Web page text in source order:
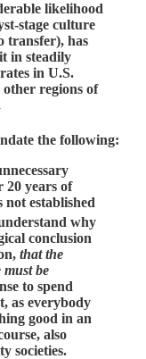
likelihood
stage culture
transfer), has
in steadily
in U.S.
other regions of
the following:
20 years of
established
why
conclusion
that the
be
to spend
as everybody
good in an
also
societies.